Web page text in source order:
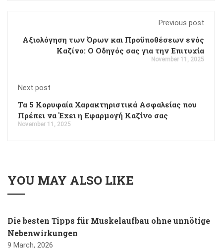
Previous post
Αξιολόγηση των Όρων και Προϋποθέσεων ενός
Καζίνο: Ο Οδηγός σας για την Επιτυχία
November 11, 2025
Next post
Τα 5 Κορυφαία Χαρακτηριστικά Ασφαλείας που
Πρέπει να Έχει η Εφαρμογή Καζίνο σας
November 11, 2025
YOU MAY ALSO LIKE
Die besten Tipps für Muskelaufbau ohne unnötige
Nebenwirkungen
9 March, 2026